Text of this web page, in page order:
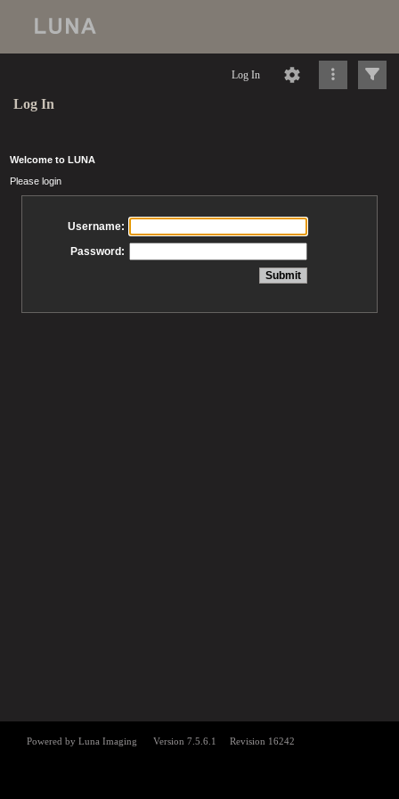
Log In
Log In
Welcome to LUNA
Please login
Username:
Password: